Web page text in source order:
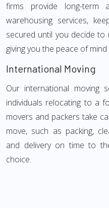
firms provide long-term
warehousing services,
secured until you decide
giving you the peace of
International Moving
Our international moving
individuals relocating to a
movers and packers take
move, such as packing,
and delivery on time to
choice.